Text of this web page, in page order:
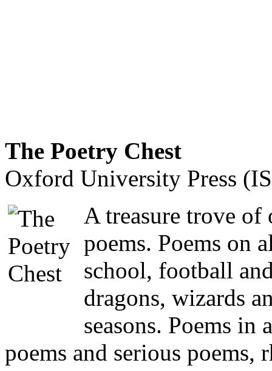
The Poetry Chest
Oxford University Press
A treasure trove of
poems. Poems on
school, football
dragons, wizards
seasons. Poems
poems and serious